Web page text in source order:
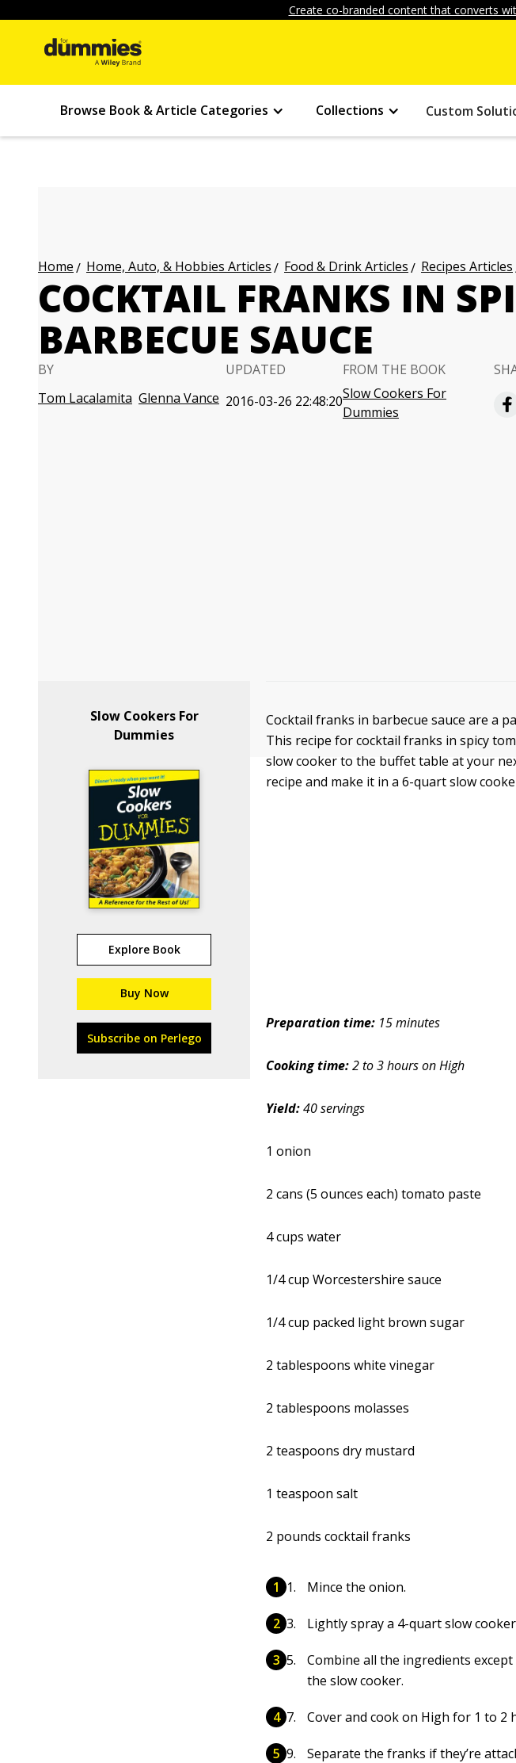
Create co-branded content that converts
Browse Book & Article Categories Collections Custom
Home Home, Auto, & Hobbies Articles Food & Drink Articles Recipes Articles
COCKTAIL FRANKS IN
BARBECUE SAUCE
BY
Tom Lacalamita Glenna Vance
UPDATED
2016-03-26 22:48:20
FROM THE BOOK
Slow Cookers For
Dummies
Slow Cookers For
Dummies
Explore Book
Buy Now
Subscribe on Perlego
Cocktail franks in barbecue sauce are a
This recipe for cocktail franks in spicy
slow cooker to the buffet table at your
recipe and make it in a 6-quart slow
Preparation time: 15 minutes
Cooking time:2 to 3 hours on High
Yield:40 servings
1 onion
2 cans (5 ounces each) tomato paste
4 cups water
1/4 cup Worcestershire sauce
1/4 cup packed light brown sugar
2 tablespoons white vinegar
2 tablespoons molasses
2 teaspoons dry mustard
1 teaspoon salt
2 pounds cocktail franks
Mince the onion.
Lightly spray a 4-quart slow
Combine all the ingredients
the slow cooker.
Cover and cook on High for 1 to 2
Separate the franks if they’re